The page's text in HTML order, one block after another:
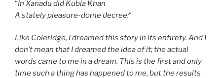
“In Xanadu did Kubla Khan
A stately pleasure-dome decree:“
Like Coleridge, I dreamed this story in its entirety. And I
don’t mean that I dreamed the idea of it; the actual
words came to me in a dream. This is the first and only
time such a thing has happened to me, but the results